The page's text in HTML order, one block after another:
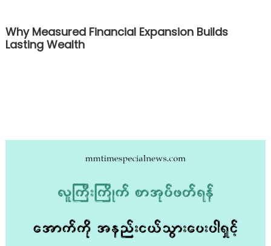
Why Measured Financial Expansion Builds
Lasting Wealth